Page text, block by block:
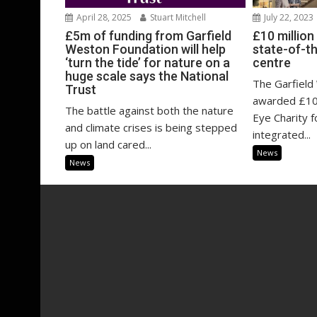
April 28, 2025 Stuart Mitchell
£5m of funding from Garfield
Weston Foundation will help
‘turn the tide’ for nature on a
huge scale says the National
Trust
The battle against both the nature
and climate crises is being stepped
up on land cared...
News
July 22, 2023
£10
state-of-
centre
The Garfield
awarded
Eye Charity
integrated...
News